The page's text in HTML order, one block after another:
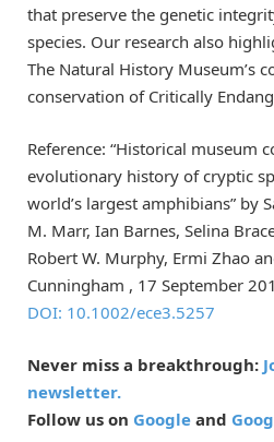
that preserve the genetic
species. Our research also
The Natural History Museum’s
conservation of Critically
Reference: “Historical museum
evolutionary history of cryptic
world’s largest amphibians” by
M. Marr, Ian Barnes, Selina
Robert W. Murphy, Ermi Zhao
Cunningham , 17 September
DOI: 10.1002/ece3.5257
Never miss a breakthrough:
newsletter.
Follow us on Google and